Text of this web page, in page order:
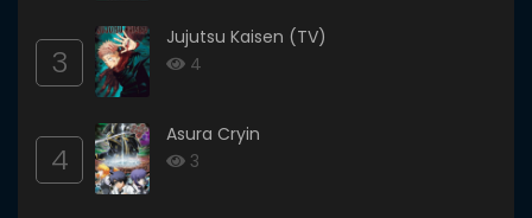
3
Jujutsu Kaisen (TV)
4
4
Asura Cryin
3